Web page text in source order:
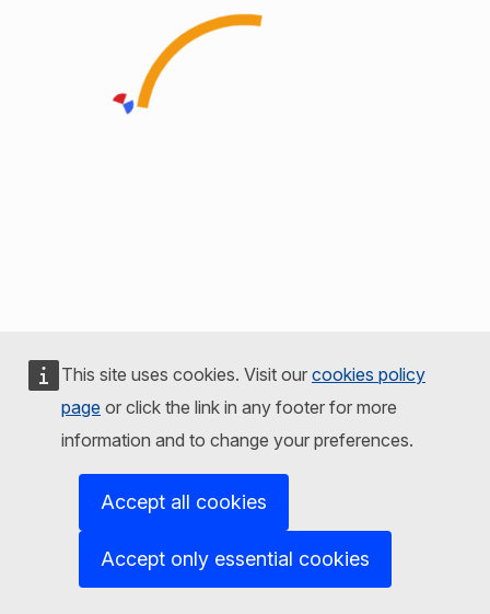
This site uses cookies. Visit our cookies policy
page or click the link in any footer for more
information and to change your preferences.
Accept all cookies
Accept only essential cookies